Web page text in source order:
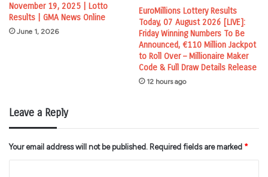
November 19, 2025 | Lotto
Results | GMA News Online
June 1, 2026
EuroMillions Lottery Results
Today, 07 August 2026 [LIVE]:
Friday Winning Numbers To Be
Announced, €110 Million Jackpot
to Roll Over – Millionaire Maker
Code & Full Draw Details Release
12 hours ago
Leave a Reply
Your email address will not be published. Required fields are marked *